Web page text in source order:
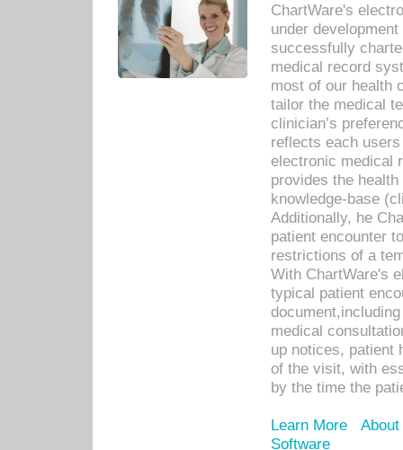
ChartWare's
under
successfully
medical record
most of our health
tailor the medical
clinician’s
reflects each
electronic medical
provides the
knowledge-base
Additionally, he
patient encounter
restrictions of a
With ChartWare's
typical patient
medical
up notices, patient
of the visit, with
by the time the
Learn More
Software